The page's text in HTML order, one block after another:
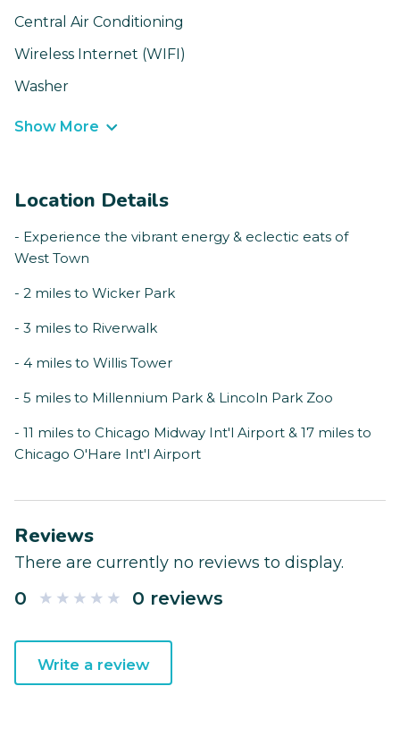
Central Air Conditioning
Wireless Internet (WIFI)
Washer
Show More
Location Details
- Experience the vibrant energy & eclectic eats of
West Town
- 2 miles to Wicker Park
- 3 miles to Riverwalk
- 4 miles to Willis Tower
- 5 miles to Millennium Park & Lincoln Park Zoo
- 11 miles to Chicago Midway Int'l Airport & 17 miles to
Chicago O'Hare Int'l Airport
Reviews
There are currently no reviews to display.
0 0 reviews
Write a review